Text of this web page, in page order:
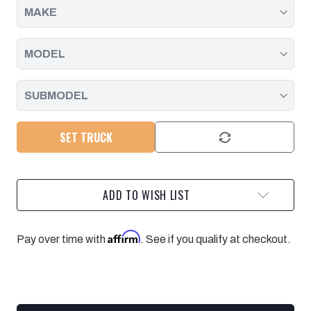
SET TRUCK
ADD TO WISH LIST
Pay over time withAffirm. See if you qualify at checkout.